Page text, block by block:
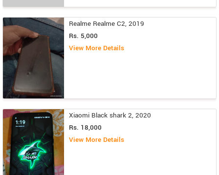
Realme Realme C2, 2019
Rs. 5,000
View More Details
Xiaomi Black shark 2, 2020
Rs. 18,000
View More Details